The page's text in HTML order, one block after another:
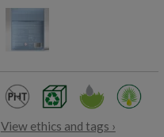
View ethics and tags ›